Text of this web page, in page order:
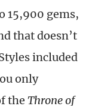
15,900 gems,
that doesn’t
included
only
the Throne of